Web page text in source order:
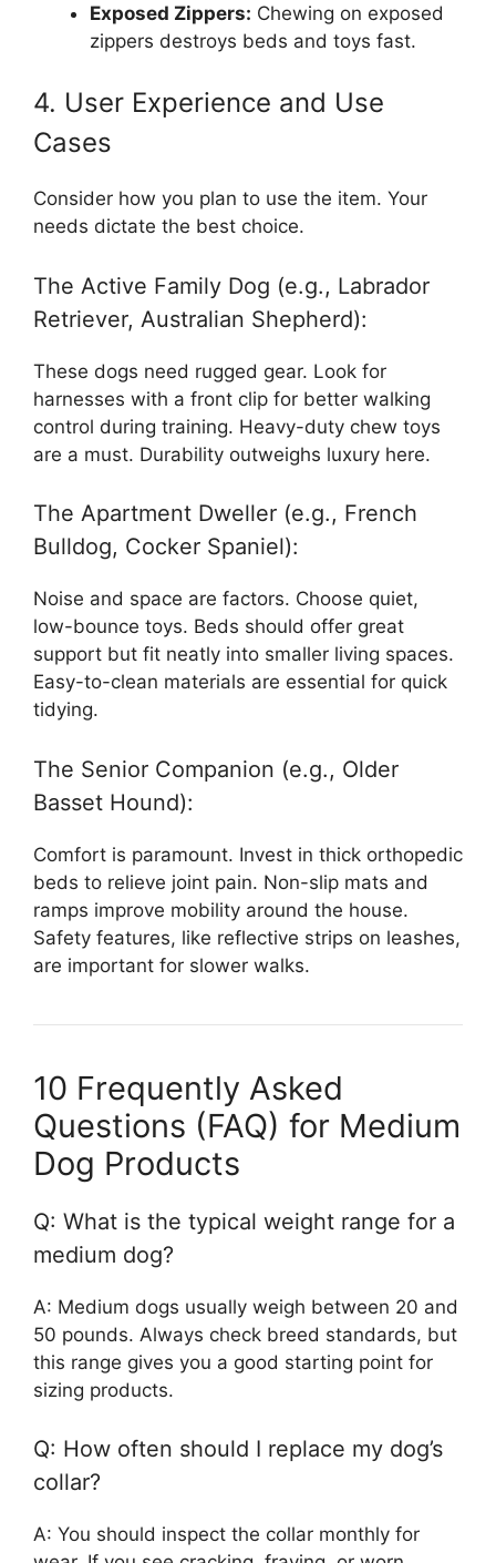
Exposed Zippers: Chewing on exposed
zippers destroys beds and toys fast.
4. User Experience and Use
Cases
Consider how you plan to use the item. Your
needs dictate the best choice.
The Active Family Dog (e.g., Labrador
Retriever, Australian Shepherd):
These dogs need rugged gear. Look for
harnesses with a front clip for better walking
control during training. Heavy-duty chew toys
are a must. Durability outweighs luxury here.
The Apartment Dweller (e.g., French
Bulldog, Cocker Spaniel):
Noise and space are factors. Choose quiet,
low-bounce toys. Beds should offer great
support but fit neatly into smaller living spaces.
Easy-to-clean materials are essential for quick
tidying.
The Senior Companion (e.g., Older
Basset Hound):
Comfort is paramount. Invest in thick orthopedic
beds to relieve joint pain. Non-slip mats and
ramps improve mobility around the house.
Safety features, like reflective strips on leashes,
are important for slower walks.
10 Frequently Asked
Questions (FAQ) for Medium
Dog Products
Q: What is the typical weight range for a
medium dog?
A: Medium dogs usually weigh between 20 and
50 pounds. Always check breed standards, but
this range gives you a good starting point for
sizing products.
Q: How often should I replace my dog’s
collar?
A: You should inspect the collar monthly for